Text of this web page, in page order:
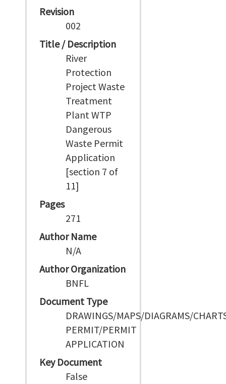
Revision
002
Title / Description
River
Protection
Project Waste
Treatment
Plant WTP
Dangerous
Waste Permit
Application
[section 7 of
11]
Pages
271
Author Name
N/A
Author Organization
BNFL
Document Type
DRAWINGS/MAPS/DIAGRAMS/
PERMIT/PERMIT
APPLICATION
Key Document
False